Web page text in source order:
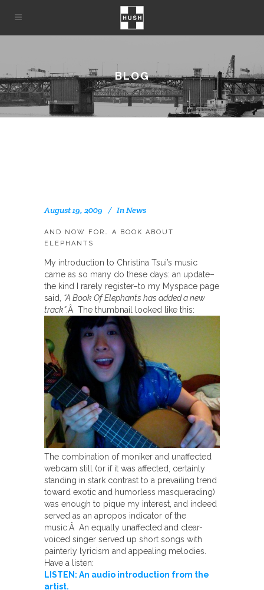
BLOG
August 19, 2009 InNews
AND NOW FOR… A BOOK ABOUT
ELEPHANTS
My introduction to Christina Tsui’s music
came as so many do these days: an update–
the kind I rarely register–to my Myspace page
said, “A Book Of Elephants has added a new
track”.Â The thumbnail looked like this:
The combination of moniker and unaffected
webcam still (or if it was affected, certainly
standing in stark contrast to a prevailing trend
toward exotic and humorless masquerading)
was enough to pique my interest, and indeed
served as an apropos indicator of the
music:Â An equally unaffected and clear-
voiced singer served up short songs with
painterly lyricism and appealing melodies.
Have a listen:
LISTEN: An audio introduction from the
artist.